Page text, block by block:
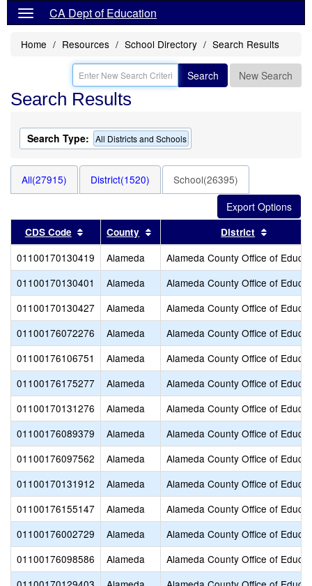
CA Dept of Education
Home Resources School Directory Search Results
Search New Search
Search Results
Search Type: All Districts and Schools
All(27915) District(1520) School(26395)
CDS Code Sort results by this header
County Sort results by this header
District
01100170130419 Alameda
Alameda County Office of
01100170130401
Alameda
Alameda County Office of
01100170130427
Alameda
Alameda County Office of
01100176072276
Alameda
Alameda County Office of
01100176106751
Alameda
Alameda County Office of
01100176175277
Alameda
Alameda County Office of
01100170131276
Alameda
Alameda County Office of
01100176089379
Alameda
Alameda County Office of
01100176097562
Alameda
Alameda County Office of
01100170131912
Alameda
Alameda County Office of
01100176155147
Alameda
Alameda County Office of
01100176002729
Alameda
Alameda County Office of
01100176098586
Alameda
Alameda County Office of